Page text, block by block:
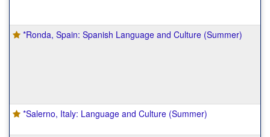
*Ronda, Spain: Spanish Language and Culture (Summer)
*Salerno, Italy: Language and Culture (Summer)